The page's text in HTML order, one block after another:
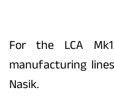
For the LCA
manufacturing
Nasik.